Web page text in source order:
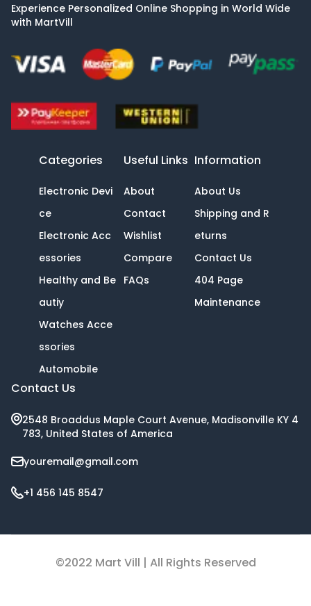
Experience Personalized Online Shopping in World Wide
with MartVill
Categories
Electronic Devi
ce
Electronic Acc
essories
Healthy and Be
autiy
Watches Acce
ssories
Automobile
Useful Links
About
Contact
Wishlist
Compare
FAQs
Information
About Us
Shipping and R
eturns
Contact Us
404 Page
Maintenance
Contact Us
2548 Broaddus Maple Court Avenue, Madisonville KY 4
783, United States of America
youremail@gmail.com
+1 456 145 8547
©2022 Mart Vill | All Rights Reserved